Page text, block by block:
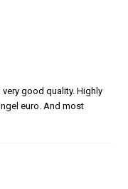
good quality. Highly
euro. And most